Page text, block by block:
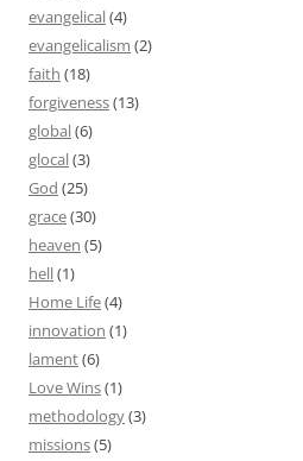
evangelical(4)
evangelicalism (2)
faith (18)
forgiveness(13)
global(6)
glocal(3)
God (25)
grace(30)
heaven (5)
hell(1)
Home Life(4)
innovation (1)
lament(6)
Love Wins(1)
methodology(3)
missions(5)